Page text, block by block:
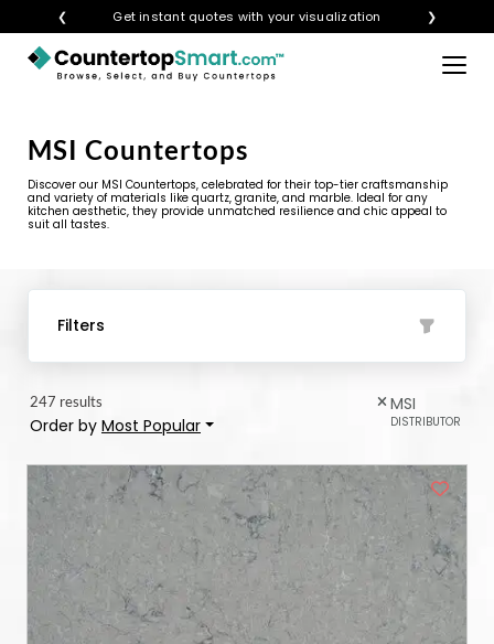
❮ Get instant quotes with your visualization ❯ ×
BUY REMNANTS
VISIT A SHOWROOM
LEARN
FAQ
TEMPLATE CHECKLIST
ABOUT
CONTACT
MSI Countertops
Discover our MSI Countertops, celebrated for their top-tier craftsmanship
and variety of materials like quartz, granite, and marble. Ideal for any
kitchen aesthetic, they provide unmatched resilience and chic appeal to
suit all tastes.
Filters
247 results
Order by Most Popular
MSI
DISTRIBUTOR